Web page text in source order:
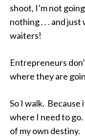
shoot, I’m not
nothing . . . and
waiters!
Entrepreneurs
where they are
So I walk. Because
where I need to
of my own destiny.